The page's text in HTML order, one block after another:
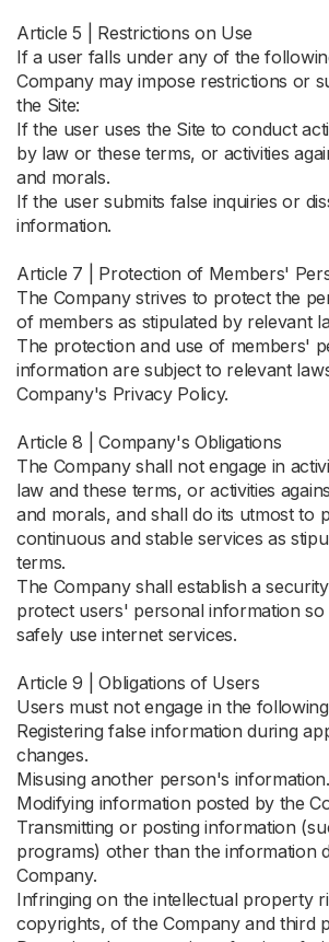
Article 5 | Restrictions on Use
If a user falls under any of the
Company may impose restrictions or
the Site:
If the user uses the Site to conduct
by law or these terms, or activities
and morals.
If the user submits false inquiries or
information.
Article 7 | Protection of Members'
The Company strives to protect the
of members as stipulated by relevant
The protection and use of members'
information are subject to relevant
Company's Privacy Policy.
Article 8 | Company's Obligations
The Company shall not engage in
law and these terms, or activities
and morals, and shall do its utmost to
continuous and stable services as
terms.
The Company shall establish a
protect users' personal information so
safely use internet services.
Article 9 | Obligations of Users
Users must not engage in the
Registering false information during
changes.
Misusing another person's information.
Modifying information posted by the
Transmitting or posting information
programs) other than the information
Company.
Infringing on the intellectual property
copyrights, of the Company and third